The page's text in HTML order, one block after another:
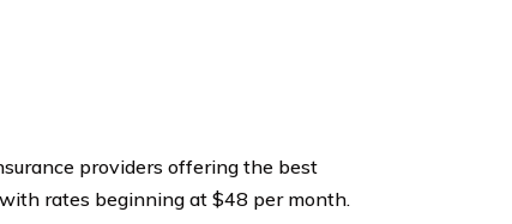
providers offering the best
rates beginning at $48 per month.